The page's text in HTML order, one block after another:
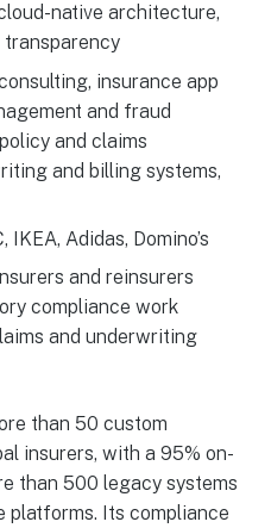
native architecture,
insurance app
and fraud
and claims
and billing systems,
IKEA, Adidas, Domino’s
and reinsurers
compliance work
and underwriting
than 50 custom
insurers, with a 95% on-
than 500 legacy systems
platforms. Its compliance